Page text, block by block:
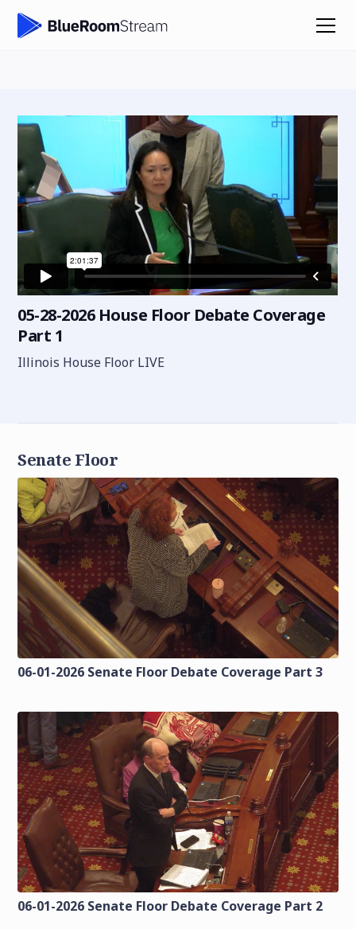
05-28-2026 House Floor Debate Coverage
Part 1
Illinois House Floor LIVE
Senate Floor
06-01-2026 Senate Floor Debate Coverage Part 3
06-01-2026 Senate Floor Debate Coverage Part 2